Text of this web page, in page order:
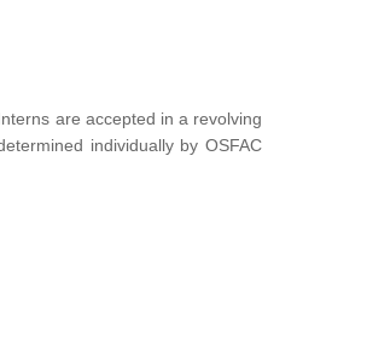
are accepted in a revolving
individually by OSFAC